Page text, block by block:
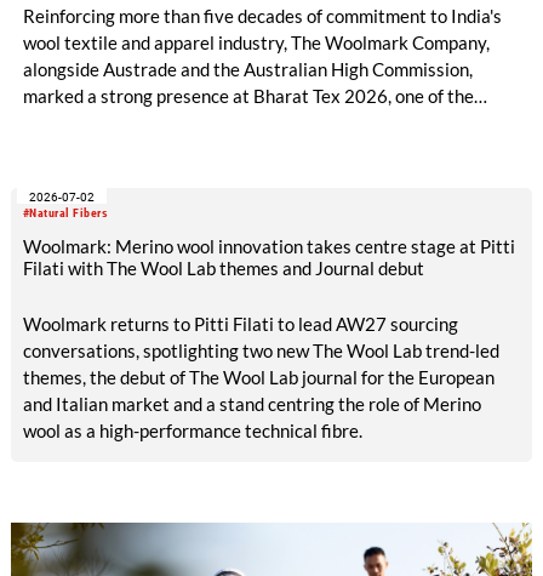
Reinforcing more than five decades of commitment to India's
wool textile and apparel industry, The Woolmark Company,
alongside Austrade and the Australian High Commission,
marked a strong presence at Bharat Tex 2026, one of the
underscored Australia's continued commitment to supporting
while highlighting the versatility and value of Australian
#Natural Fibers
2026-07-02
Woolmark: Merino wool innovation takes centre stage at Pitti
Filati with The Wool Lab themes and Journal debut
Woolmark returns to Pitti Filati to lead AW27 sourcing
conversations, spotlighting two new The Wool Lab trend-led
themes, the debut of The Wool Lab journal for the European
and Italian market and a stand centring the role of Merino
wool as a high-performance technical fibre.